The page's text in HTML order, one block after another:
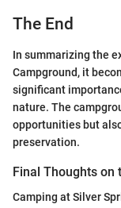
The End
In summarizing the
Campground, it
significant
nature. The
opportunities but
preservation.
Final Thoughts on
Camping at Silver